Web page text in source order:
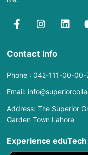
Contact Info
Phone : 042-111-00-00-
Email:
Address: The Superior
Garden Town Lahore
Experience